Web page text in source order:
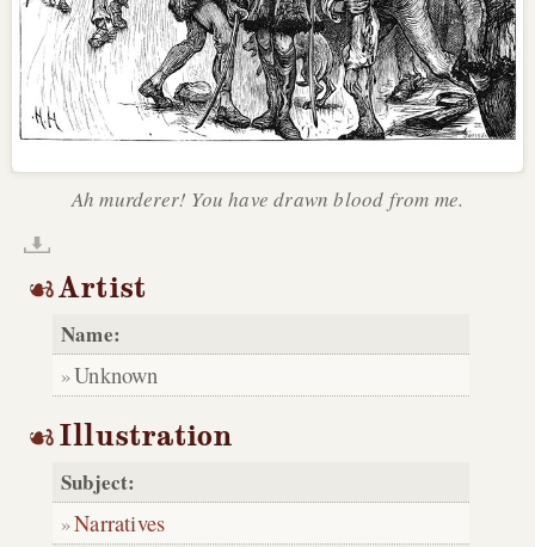
Ah murderer! You have drawn blood from me.
Artist
Name:
Unknown
Illustration
Subject:
Narratives